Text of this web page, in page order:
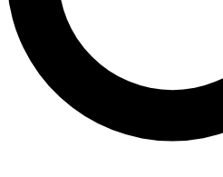
Contact me with news and
brands
By submitting your information you agree to
and are aged 16 or over.